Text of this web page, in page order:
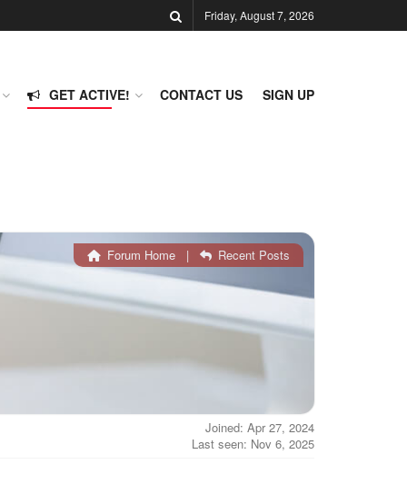
Friday, August 7, 2026
GET ACTIVE! CONTACT US SIGN UP
Forum Home | Recent Posts
Joined: Apr 27, 2024
Last seen: Nov 6, 2025